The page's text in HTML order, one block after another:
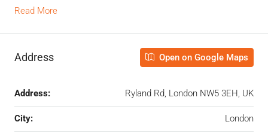
Read More
Address Open on Google Maps
Address: Ryland Rd, London NW5 3EH, UK
City: London